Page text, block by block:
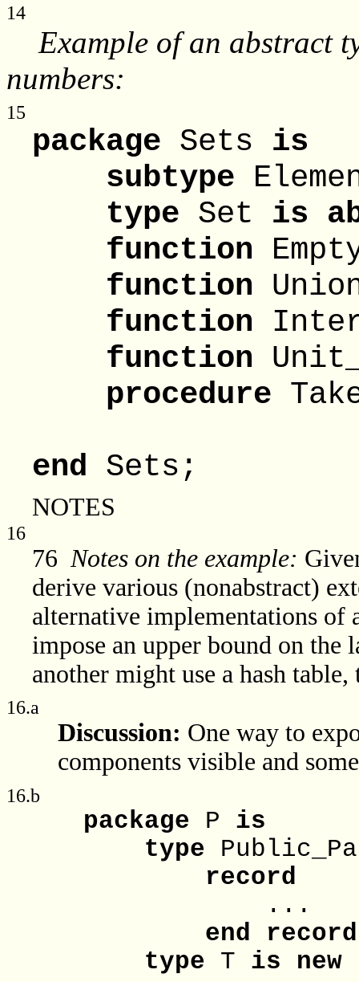
14
Example of an abstract
numbers:
15
package Sets is
subtype
type Set is
function
function
function
function
procedure
end Sets;
NOTES
16
76 Notes on the example:
derive various (nonabstract)
alternative implementations of
impose an upper bound on the
another might use a hash
16.a
Discussion: One way to
components visible and
16.b
package P is
type
record
...
end
record
type T is new